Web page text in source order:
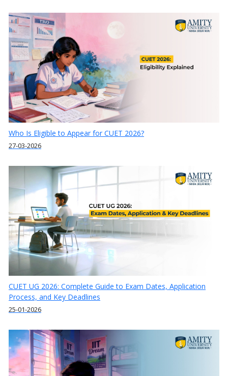
Who Is Eligible to Appear for CUET 2026?
27-03-2026
CUET UG 2026: Complete Guide to Exam Dates, Application
Process, and Key Deadlines
25-01-2026